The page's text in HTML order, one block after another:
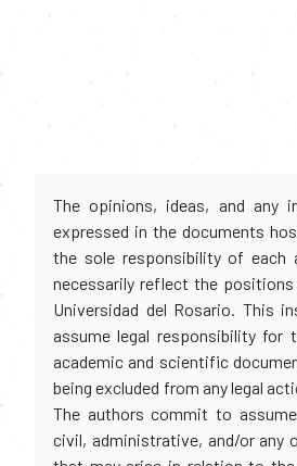
The opinions, ideas, and any
expressed in the documents
the sole responsibility of each
necessarily reflect the
Universidad del Rosario. This
assume legal responsibility
academic and scientific
being excluded from any legal
The authors commit to
civil, administrative, and/or any